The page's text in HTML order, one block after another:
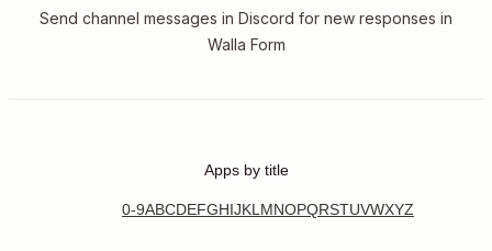
Send channel messages in Discord for new responses in
Walla Form
Apps by title
0-9ABCDEFGHIJKL MNOPQRSTUVWXYZ